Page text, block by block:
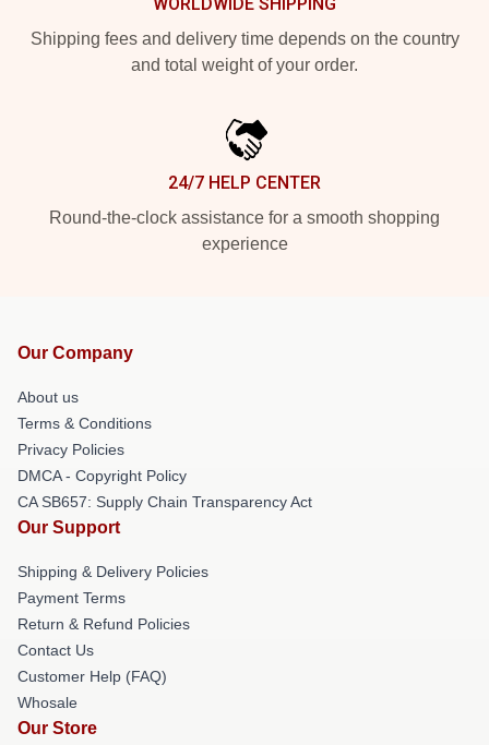
Shipping fees and delivery time depends on the country
and total weight of your order.
24/7 HELP CENTER
Round-the-clock assistance for a smooth shopping
experience
Our Company
About us
Terms & Conditions
Privacy Policies
DMCA - Copyright Policy
CA SB657: Supply Chain Transparency Act
Our Support
Shipping & Delivery Policies
Payment Terms
Return & Refund Policies
Contact Us
Customer Help (FAQ)
Whosale
Our Store